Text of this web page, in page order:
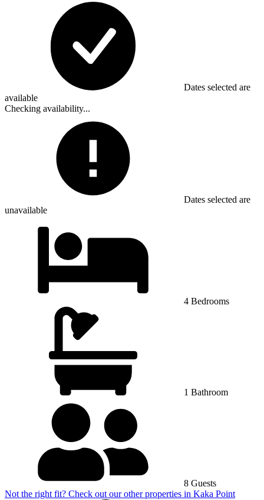
Dates selected are
available
Checking availability...
Dates selected are
unavailable
4 Bedrooms
1 Bathroom
8 Guests
Not the right fit? Check out our other properties in Kaka Point